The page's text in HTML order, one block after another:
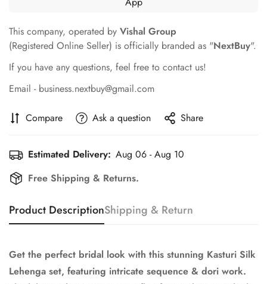
This company, operated by Vishal Group
(Registered Online Seller) is officially branded as "NextBuy".
If you have any questions, feel free to contact us!
Email - business.nextbuy@gmail.com
Compare Ask a question Share
Estimated Delivery: Aug 06 - Aug 10
Free Shipping & Returns.
Product DescriptionShipping & Return
Get the perfect bridal look with this stunning Kasturi Silk
Lehenga set, featuring intricate sequence & dori work.